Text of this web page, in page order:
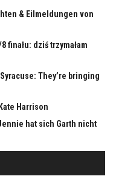
& Eilmeldungen von
finału: dziś trzymałam
They’re bringing
Harrison
hat sich Garth nicht